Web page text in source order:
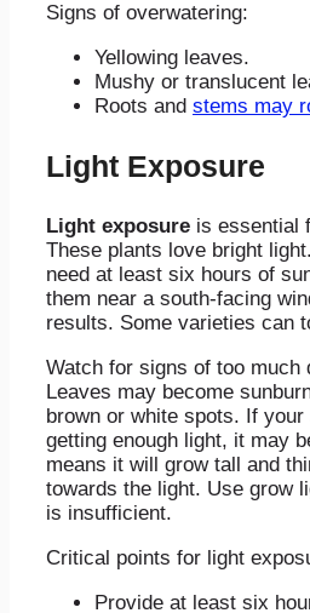
Signs of overwatering:
Yellowing leaves.
Mushy or translucent
Roots and stems may
Light Exposure
Light exposure is essential
These plants love bright
need at least six hours of
them near a south-facing
results. Some varieties can
Watch for signs of too much
Leaves may become
brown or white spots. If
getting enough light, it may
means it will grow tall and
towards the light. Use grow
is insufficient.
Critical points for light
Provide at least six